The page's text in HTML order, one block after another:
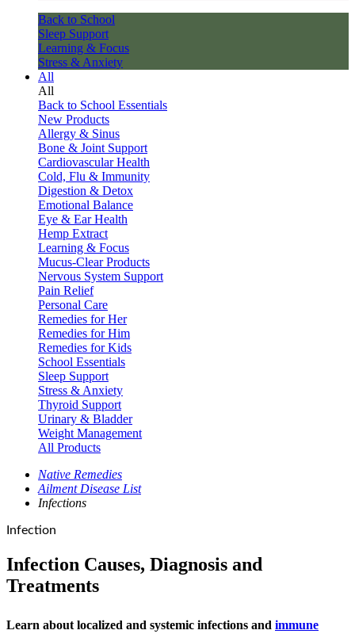
Back to School
Sleep Support
Learning & Focus
Stress & Anxiety
All
All
Back to School Essentials
New Products
Allergy & Sinus
Bone & Joint Support
Cardiovascular Health
Cold, Flu & Immunity
Digestion & Detox
Emotional Balance
Eye & Ear Health
Hemp Extract
Learning & Focus
Mucus-Clear Products
Nervous System Support
Pain Relief
Personal Care
Remedies for Her
Remedies for Him
Remedies for Kids
School Essentials
Sleep Support
Stress & Anxiety
Thyroid Support
Urinary & Bladder
Weight Management
All Products
Native Remedies
Ailment Disease List
Infections
Infection
Infection Causes, Diagnosis and
Treatments
Learn about localized and systemic infections and immune